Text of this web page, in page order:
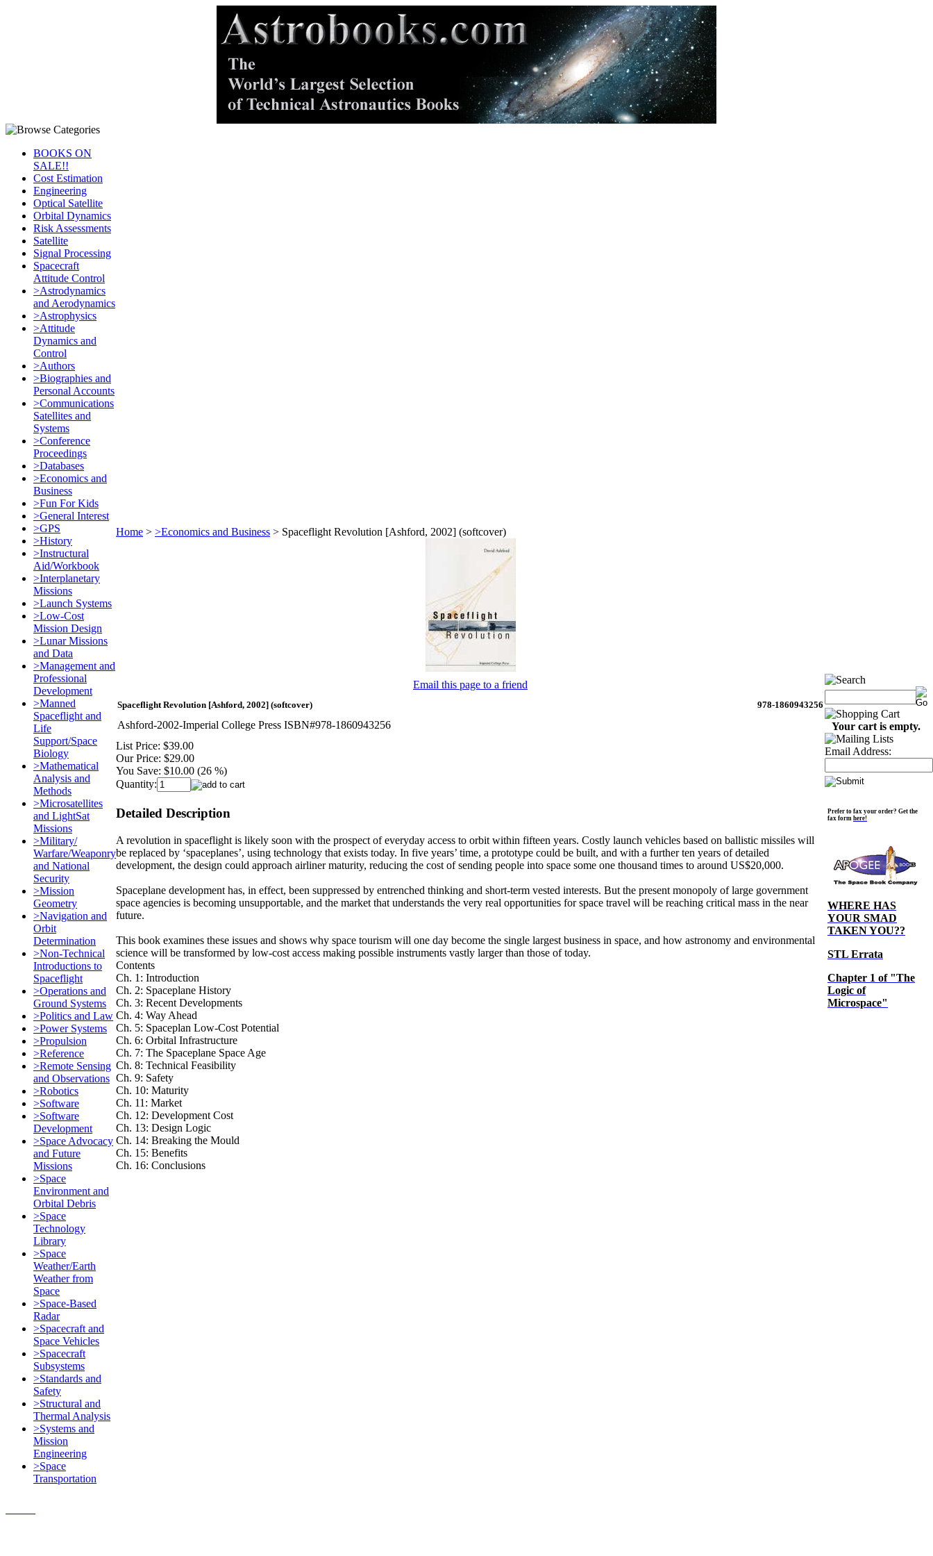
BOOKS ON
SALE!!
Cost Estimation
Engineering
Optical Satellite
Orbital Dynamics
Risk Assessments
Satellite
Signal Processing
Spacecraft
Attitude Control
>Astrodynamics
and Aerodynamics
>Astrophysics
>Attitude
Dynamics and
Control
>Authors
>Biographies and
Personal Accounts
>Communications
Satellites and
Systems
>Conference
Proceedings
>Databases
>Economics and
Business
>Fun For Kids
>General Interest
>GPS
>History
>Instructural
Aid/Workbook
>Interplanetary
Missions
>Launch Systems
>Low-Cost
Mission Design
>Lunar Missions
and Data
>Management and
Professional
Development
>Manned
Spaceflight and
Life
Support/Space
Biology
>Mathematical
Analysis and
Methods
>Microsatellites
and LightSat
Missions
>Military/
Warfare/Weaponry
and National
Security
>Mission
Geometry
>Navigation and
Orbit
Determination
>Non-Technical
Introductions to
Spaceflight
>Operations and
Ground Systems
>Politics and Law
>Power Systems
>Propulsion
>Reference
>Remote Sensing
and Observations
>Robotics
>Software
>Software
Development
>Space Advocacy
and Future
Missions
>Space
Environment and
Orbital Debris
>Space
Technology
Library
>Space
Weather/Earth
Weather from
Space
>Space-Based
Radar
>Spacecraft and
Space Vehicles
>Spacecraft
Subsystems
>Standards and
Safety
>Structural and
Thermal Analysis
>Systems and
Mission
Engineering
>Space
Transportation
Home > >Economics and Business > Spaceflight Revolution [Ashford, 2002] (softcover)
Email this page to a friend
Spaceflight Revolution [Ashford, 2002] (softcover) 978-1860943256
Ashford-2002-Imperial College Press ISBN#978-1860943256
List Price: $39.00
Our Price: $29.00
You Save: $10.00 (26 %)
Quantity:
Detailed Description
A revolution in spaceflight is likely soon with the prospect of everyday access to orbit within fifteen years. Costly launch vehicles based on ballistic missiles will
be replaced by ‘spaceplanes’, using technology that exists today. In five years’ time, a prototype could be built, and with a further ten years of detailed
development, the design could approach airliner maturity, reducing the cost of sending people into space some one thousand times to around US$20,000.
Spaceplane development has, in effect, been suppressed by entrenched thinking and short-term vested interests. But the present monopoly of large government
space agencies is becoming unsupportable, and the market that understands the very real opportunities for space travel will be reaching critical mass in the near
future.
This book examines these issues and shows why space tourism will one day become the single largest business in space, and how astronomy and environmental
science will be transformed by low-cost access making possible instruments vastly larger than those of today.
Contents
Ch. 1: Introduction
Ch. 2: Spaceplane History
Ch. 3: Recent Developments
Ch. 4: Way Ahead
Ch. 5: Spaceplan Low-Cost Potential
Ch. 6: Orbital Infrastructure
Ch. 7: The Spaceplane Space Age
Ch. 8: Technical Feasibility
Ch. 9: Safety
Ch. 10: Maturity
Ch. 11: Market
Ch. 12: Development Cost
Ch. 13: Design Logic
Ch. 14: Breaking the Mould
Ch. 15: Benefits
Ch. 16: Conclusions
Your cart is empty.
Email Address:
Prefer to fax your order? Get the
fax form here!
WHERE HAS
YOUR SMAD
TAKEN YOU??
STL Errata
Chapter 1 of "The
Logic of
Microspace"